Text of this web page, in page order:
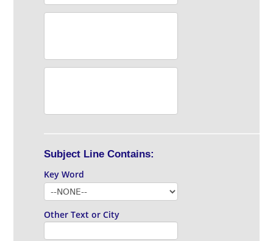
Subject Line Contains:
Key Word
Other Text or City